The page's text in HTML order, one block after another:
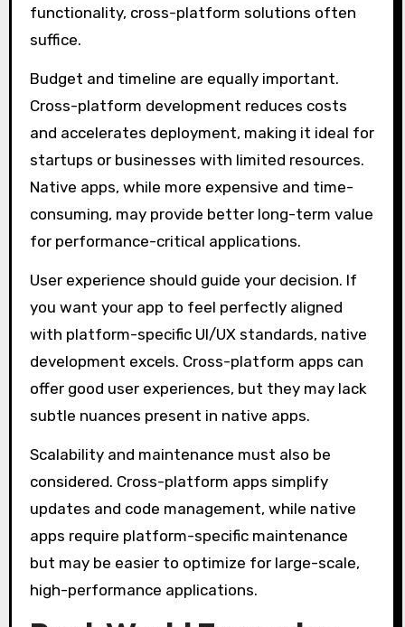
functionality, cross-platform solutions often
suffice.
Budget and timeline are equally important.
Cross-platform development reduces costs
and accelerates deployment, making it ideal for
startups or businesses with limited resources.
Native apps, while more expensive and time-
consuming, may provide better long-term value
for performance-critical applications.
User experience should guide your decision. If
you want your app to feel perfectly aligned
with platform-specific UI/UX standards, native
development excels. Cross-platform apps can
offer good user experiences, but they may lack
subtle nuances present in native apps.
Scalability and maintenance must also be
considered. Cross-platform apps simplify
updates and code management, while native
apps require platform-specific maintenance
but may be easier to optimize for large-scale,
high-performance applications.